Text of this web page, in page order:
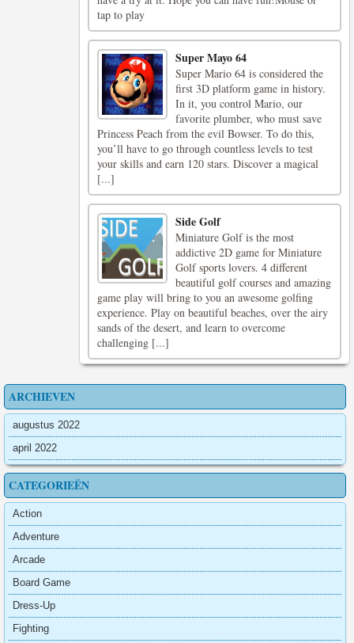
tap to play
Super Mayo 64
Super Mario 64 is considered the
first 3D platform game in history.
In it, you control Mario, our
favorite plumber, who must save
Princess Peach from the evil Bowser. To do this,
you’ll have to go through countless levels to test
your skills and earn 120 stars. Discover a magical
[...]
Side Golf
Miniature Golf is the most
addictive 2D game for Miniature
Golf sports lovers. 4 different
beautiful golf courses and amazing
game play will bring to you an awesome golfing
experience. Play on beautiful beaches, over the airy
sands of the desert, and learn to overcome
challenging [...]
ARCHIEVEN
augustus 2022
april 2022
CATEGORIEËN
Action
Adventure
Arcade
Board Game
Dress-Up
Fighting